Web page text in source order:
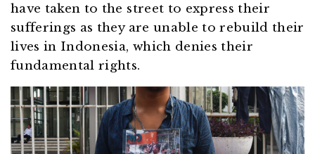
have taken to the street to express their
sufferings as they are unable to rebuild their
lives in Indonesia, which denies their
fundamental rights.